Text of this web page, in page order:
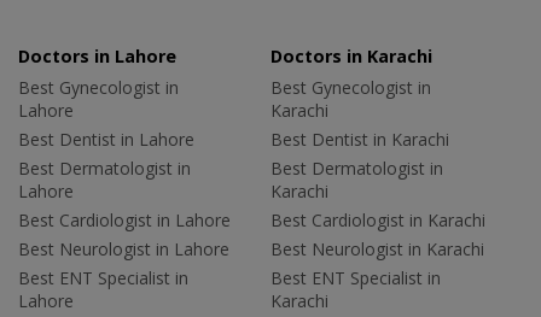
Doctors in Lahore
Best Gynecologist in
Lahore
Best Dentist in Lahore
Best Dermatologist in
Lahore
Best Cardiologist in Lahore
Best Neurologist in Lahore
Best ENT Specialist in
Lahore
Doctors in Karachi
Best Gynecologist in
Karachi
Best Dentist in Karachi
Best Dermatologist in
Karachi
Best Cardiologist in Karachi
Best Neurologist in Karachi
Best ENT Specialist in
Karachi